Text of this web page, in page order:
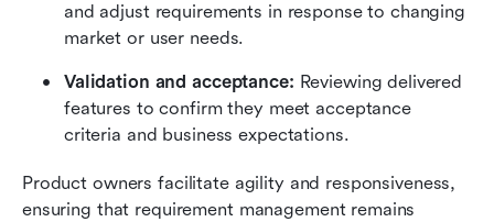
and adjust requirements in response to changing
market or user needs.
Validation and acceptance: Reviewing delivered
features to confirm they meet acceptance
criteria and business expectations.
Product owners facilitate agility and responsiveness,
ensuring that requirement management remains